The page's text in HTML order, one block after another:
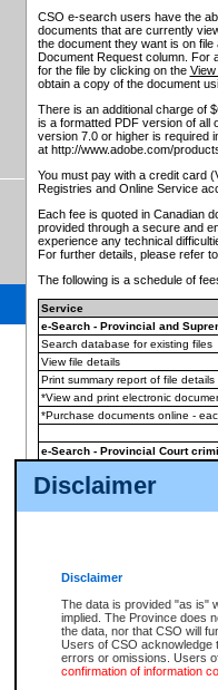
Disclaimer
Disclaimer
The data is provided "as is"
implied. The Province does
the data, nor that CSO will
Users of CSO acknowledge
errors or omissions. Users
confirmation of information
CSO e-search users have the
documents that are currently
the document they want is on
Document Request column. For
for the file by clicking on the View
obtain a copy of the document
There is an additional charge of
is a formatted PDF version of all
version 7.0 or higher is required
at http://www.adobe.com/
You must pay with a credit card
Registries and Online Service
Each fee is quoted in Canadian
provided through a secure and
experience any technical
For further details, please refer
The following is a schedule of
Service
e-Search - Provincial and
Search database for existing files
View file details
Print summary report of file details
*View and print electronic
*Purchase documents online -
e-Search - Provincial Court
View file details
The accepted methods of
premium BC Registries and